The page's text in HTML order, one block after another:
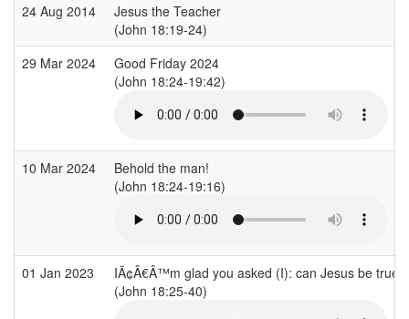
24 Aug 2014
Jesus the Teacher
(John 18:19-24)
29 Mar 2024
Good Friday 2024
(John 18:24-19:42)
10 Mar 2024
Behold the man!
(John 18:24-19:16)
01 Jan 2023
IÃ¢Â€Â™m glad you asked (I): can Jesus be true
(John 18:25-40)